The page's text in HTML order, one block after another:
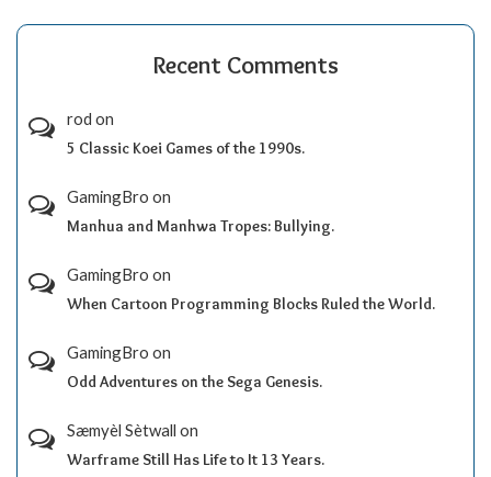
Recent Comments
rod on
5 Classic Koei Games of the 1990s.
GamingBro on
Manhua and Manhwa Tropes: Bullying.
GamingBro on
When Cartoon Programming Blocks Ruled the World.
GamingBro on
Odd Adventures on the Sega Genesis.
Sæmyèl Sètwall on
Warframe Still Has Life to It 13 Years.